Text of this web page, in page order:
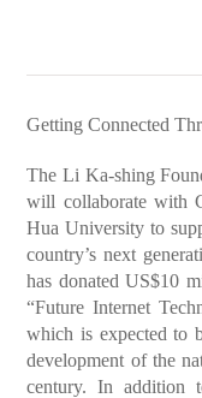
Getting Connected
The Li Ka-shing
will collaborate with
Hua University to
country’s next
has donated US$10
“Future Internet
which is expected to
development of the
century. In addition